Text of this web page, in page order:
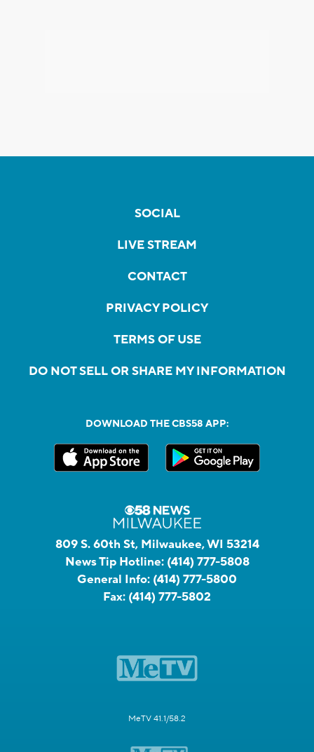
SOCIAL
LIVE STREAM
CONTACT
PRIVACY POLICY
TERMS OF USE
DO NOT SELL OR SHARE MY INFORMATION
DOWNLOAD THE CBS58 APP:
809 S. 60th St, Milwaukee, WI 53214
News Tip Hotline: (414) 777-5808
General Info: (414) 777-5800
Fax: (414) 777-5802
MeTV 41.1/58.2